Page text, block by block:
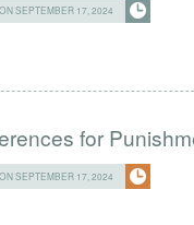
SEPTEMBER 17, 2024
for
SEPTEMBER 17, 2024